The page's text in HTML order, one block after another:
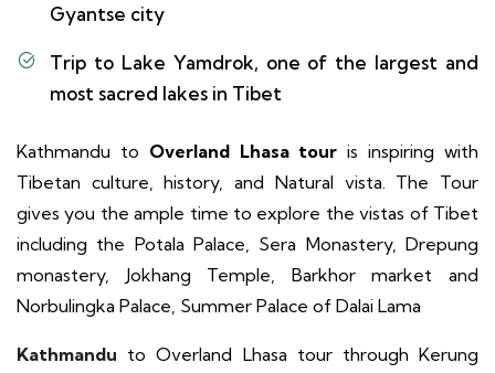
Gyantse city
Trip to Lake Yamdrok, one of the largest and
most sacred lakes in Tibet
Kathmandu to Overland Lhasa tour is inspiring with
Tibetan culture, history, and Natural vista. The Tour
gives you the ample time to explore the vistas of Tibet
including the Potala Palace, Sera Monastery, Drepung
monastery, Jokhang Temple, Barkhor market and
Norbulingka Palace, Summer Palace of Dalai Lama
Kathmandu to Overland Lhasa tour through Kerung